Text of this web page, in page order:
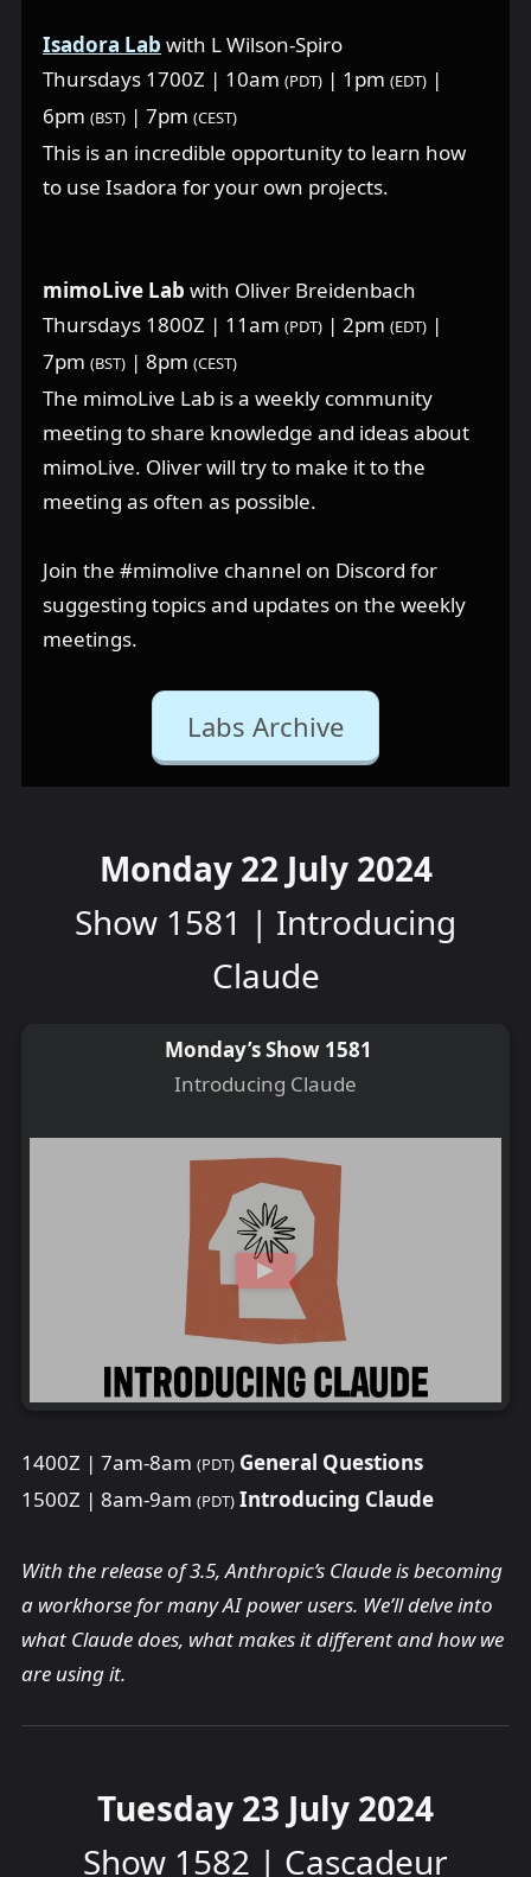
Isadora Lab with L Wilson-Spiro
Thursdays 1700Z | 10am (PDT) | 1pm (EDT) |
6pm (BST) | 7pm (CEST)
This is an incredible opportunity to learn how
to use Isadora for your own projects.
mimoLive Lab with Oliver Breidenbach
Thursdays 1800Z | 11am (PDT) | 2pm (EDT) |
7pm (BST) | 8pm (CEST)
The mimoLive Lab is a weekly community
meeting to share knowledge and ideas about
mimoLive. Oliver will try to make it to the
meeting as often as possible.
Join the ⁠#mimolive channel on Discord for
suggesting topics and updates on the weekly
meetings.
Labs Archive
Monday 22 July 2024
Show 1581 | Introducing
Claude
Monday’s Show 1581
Introducing Claude
1400Z | 7am-8am (PDT) General Questions
1500Z | 8am-9am (PDT) Introducing Claude
With the release of 3.5, Anthropic’s Claude is becoming
a workhorse for many AI power users. We’ll delve into
what Claude does, what makes it different and how we
are using it.
Tuesday 23 July 2024
Show 1582 | Cascadeur